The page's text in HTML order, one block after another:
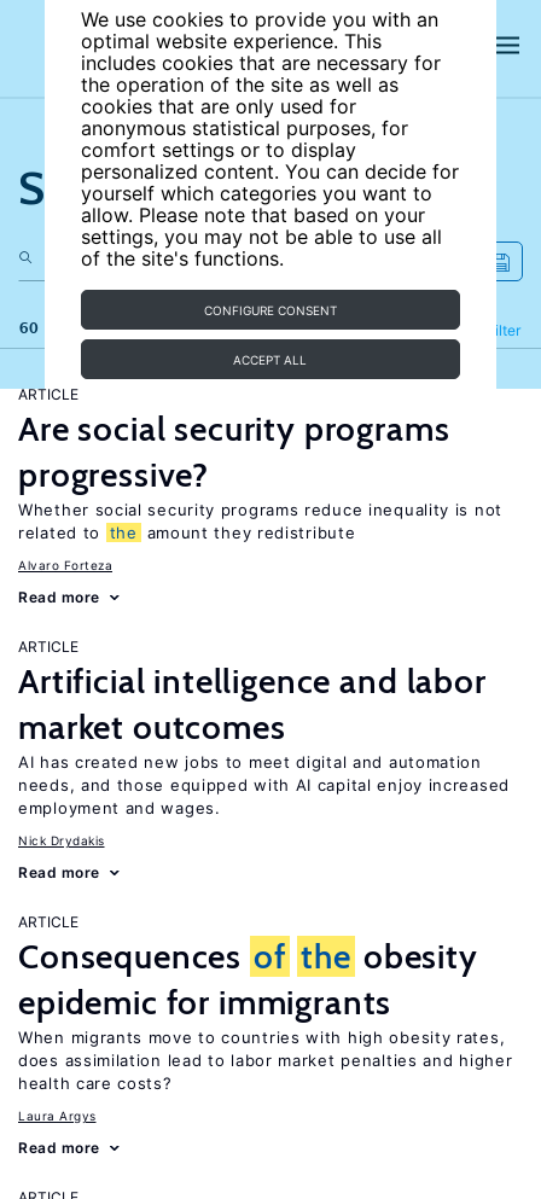
We use cookies to provide you with an
optimal website experience. This
includes cookies that are necessary for
the operation of the site as well as
cookies that are only used for
anonymous statistical purposes, for
comfort settings or to display
personalized content. You can decide for
yourself which categories you want to
allow. Please note that based on your
settings, you may not be able to use all
of the site's functions.
CONFIGURE CONSENT
ACCEPT ALL
Search the site
60 results Filter
Refine
ARTICLE
Are social security programs
progressive?
Whether social security programs reduce inequality is not
related to
the amount they redistribute
Alvaro Forteza
Read more
ARTICLE
Artificial intelligence and labor
market outcomes
AI has created new jobs to meet digital and automation
needs, and those equipped with AI capital enjoy increased
employment and wages.
Nick Drydakis
Read more
ARTICLE
Consequences of the obesity
epidemic for immigrants
When migrants move to countries with high obesity rates,
does assimilation lead to labor market penalties and higher
health care costs?
Laura Argys
Read more